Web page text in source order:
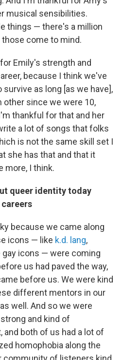
musical sensibilities.
things — there's a million
come to mind.
Emily's strength and
because I think we've
as long [as we have],
other since we were 10,
thankful for that and her
a lot of songs that folks
is not the same skill set I
she has that and that it
more, I think.
queer identity today
because we came along
icons — like k.d. lang,
gay icons — were coming
us had paved the way,
before us. We were kind
different mentors in our
well. And so we were
and kind of
both of us had a lot of
homophobia along the